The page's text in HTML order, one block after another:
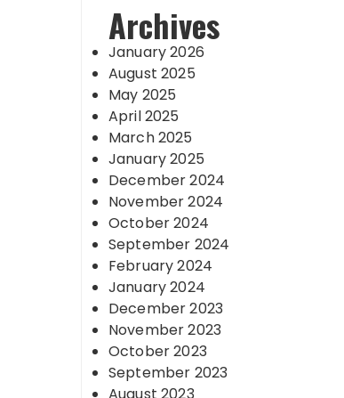
Archives
January 2026
August 2025
May 2025
April 2025
March 2025
January 2025
December 2024
November 2024
October 2024
September 2024
February 2024
January 2024
December 2023
November 2023
October 2023
September 2023